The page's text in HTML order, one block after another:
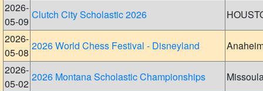
2026-
05-09
Clutch City Scholastic 2026
2026-
05-08
2026 World Chess Festival - Disneyland
2026-
05-02
2026 Montana Scholastic Championships